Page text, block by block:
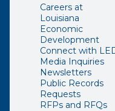
Careers at
Louisiana
Economic
Development
Connect with
Media Inquiries
Newsletters
Public Records
Requests
RFPs and RFQs